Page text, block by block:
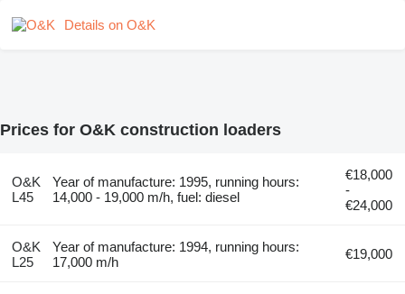
Details on O&K
Prices for O&K construction loaders
O&K
L45
Year of manufacture: 1995, running hours:
14,000 - 19,000 m/h, fuel: diesel
€18,000
-
€24,000
O&K
L25
Year of manufacture: 1994, running hours:
17,000 m/h
€19,000